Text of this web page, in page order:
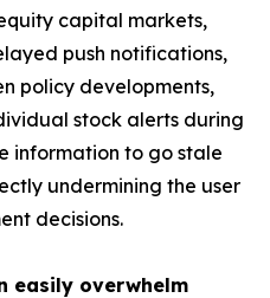
capital markets,
push notifications,
policy developments,
stock alerts during
information to go stale
undermining the user
decisions.
easily overwhelm